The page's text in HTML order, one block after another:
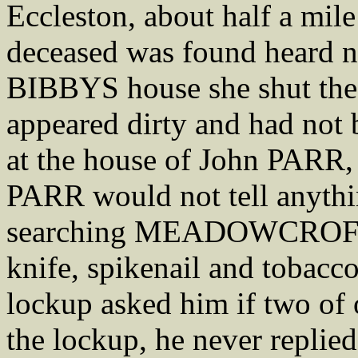
Eccleston, about half a
deceased was found
BIBBYS house she shut
appeared dirty and had not
at the house of John
PARR would not tell
searching
knife, spikenail and
lockup asked him if two of
the lockup, he never